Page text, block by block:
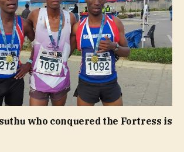
who conquered the Fortress is